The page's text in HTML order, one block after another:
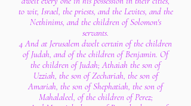
to wit, Israel, the priests, and the Levites, and the
Nethinims, and the children of Solomon's
servants.
4 And at Jerusalem dwelt certain of the children
of Judah, and of the children of Benjamin. Of
the children of Judah; Athaiah the son of
Uzziah, the son of Zechariah, the son of
Amariah, the son of Shephatiah, the son of
Mahalaleel, of the children of Perez;